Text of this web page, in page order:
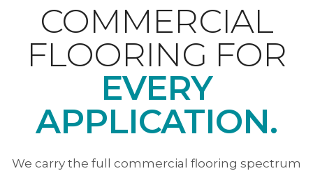
COMMERCIAL
FLOORING FOR
EVERY
APPLICATION.
We carry the full commercial flooring spectrum